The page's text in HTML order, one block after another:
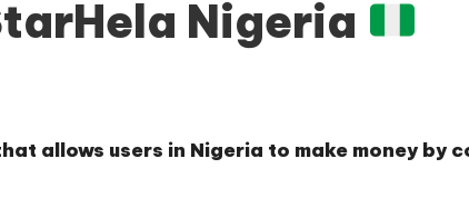
Nigeria
allows users in Nigeria to make money by